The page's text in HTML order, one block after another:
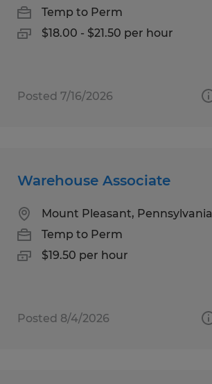
Temp to Perm
$18.00 - $21.50 per hour
Posted 7/16/2026
Warehouse Associate
Mount Pleasant, Pennsylvania
Temp to Perm
$19.50 per hour
Posted 8/4/2026